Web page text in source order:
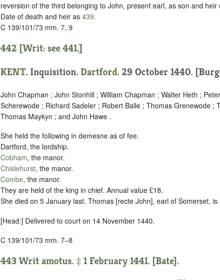
reversion of the third belonging to John, present earl, as son and heir
Date of death and heir as 439.
C 139/101/73 mm. 7, 9
442 [Writ: see 441.]
KENT. Inquisition. Dartford. 29 October 1440.
John Chapman ; John Stonhill ; William Chapman ; Walter Heth ;
Scherewode ; Richard Sadeler ; Robert Balle ; Thomas Grenewode ;
Thomas Maykyn ; and John Hawe .
She held the following in demesne as of fee.
Dartford, the lordship.
Cobham, the manor.
Chislehurst, the manor.
Combe, the manor.
They are held of the king in chief. Annual value £18.
She died on 5 January last. Thomas [recte John], earl of Somerset,
[Head:] Delivered to court on 14 November 1440.
C 139/101/73 mm. 7–8
443 Writ amotus. ‡ 1 February 1441. [Bate].